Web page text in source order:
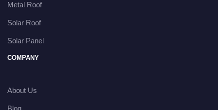
Metal Roof
Solar Roof
Solar Panel
COMPANY
About Us